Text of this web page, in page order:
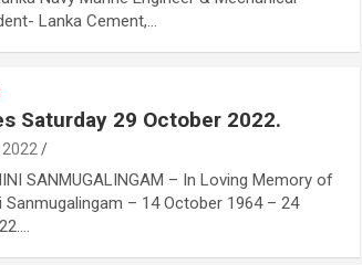
Lanka Cement,…
Saturday 29 October 2022.
SANMUGALINGAM – In Loving Memory of
Sanmugalingam – 14 October 1964 – 24